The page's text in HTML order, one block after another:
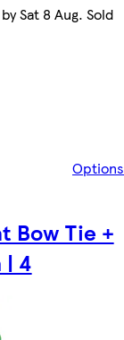
Sat 8 Aug. Sold
Options
Bow Tie +
| 4